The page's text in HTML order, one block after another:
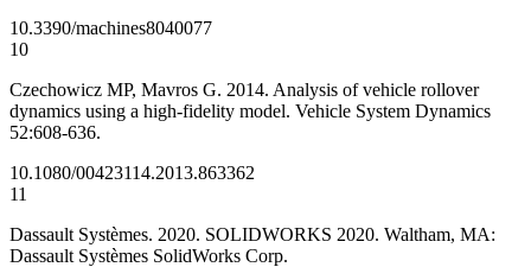
10.3390/machines8040077
10
Czechowicz MP, Mavros G. 2014. Analysis of vehicle rollover
dynamics using a high-fidelity model. Vehicle System Dynamics
52:608-636.
10.1080/00423114.2013.863362
11
Dassault Systèmes. 2020. SOLIDWORKS 2020. Waltham, MA:
Dassault Systèmes SolidWorks Corp.